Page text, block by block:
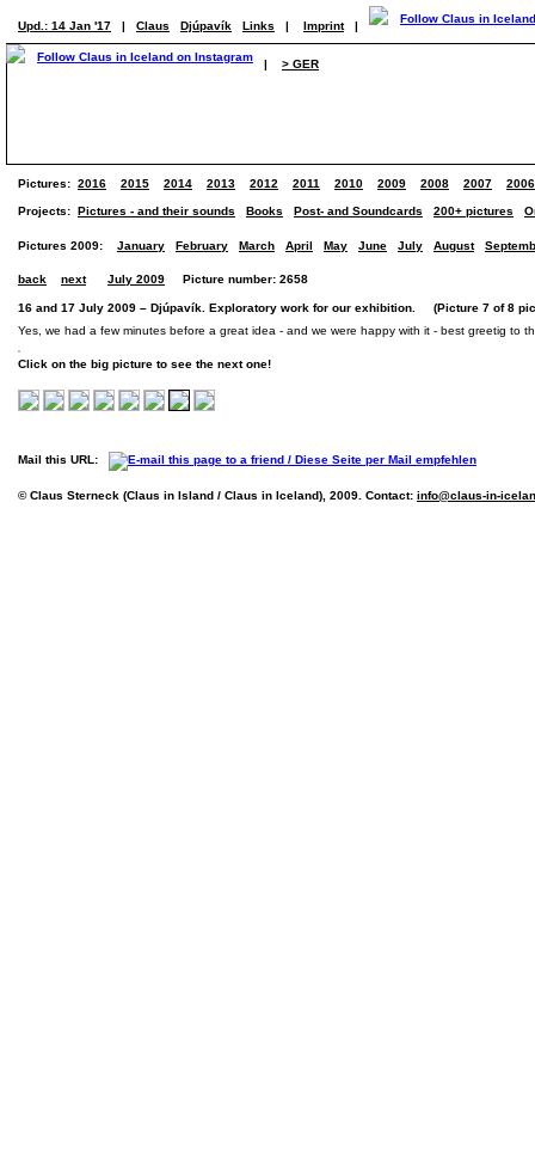
Upd.: 14 Jan '17 | Claus Djúpavík Links | Imprint |
| > GER
Pictures: 2016 2015 2014 2013 2012 2011 2010 2009 2008 2007 2006
Projects: Pictures - and their sounds Books Post- and Soundcards 200+ pictures
Pictures 2009: January February March April May June July August
back next July 2009 Picture number: 2658
16 and 17 July 2009 – Djúpavík. Exploratory work for our exhibition. (Picture 7 of 8
Yes, we had a few minutes before a great idea - and we were happy with it - best greetig to
Click on the big picture to see the next one!
Mail this URL:
© Claus Sterneck (Claus in Island / Claus in Iceland), 2009. Contact: info@claus-in-